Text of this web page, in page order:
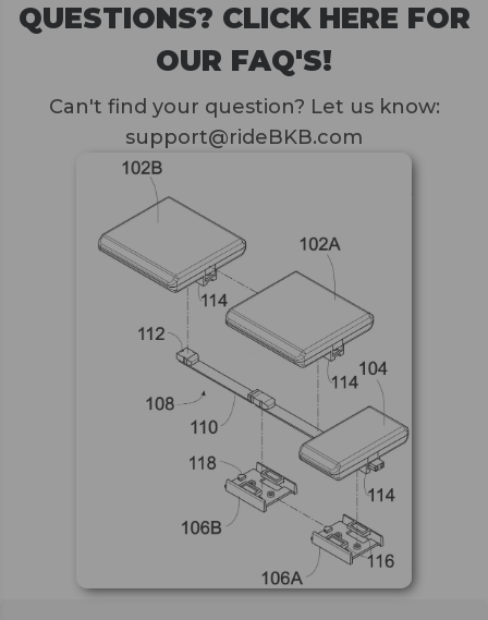
QUESTIONS? CLICK HERE FOR
OUR FAQ'S!
Can't find your question? Let us know:
support@rideBKB.com